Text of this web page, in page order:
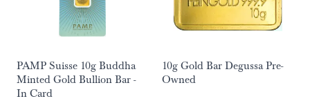
PAMP Suisse 10g Buddha
Minted Gold Bullion Bar -
In Card
10g Gold Bar Degussa Pre-
Owned